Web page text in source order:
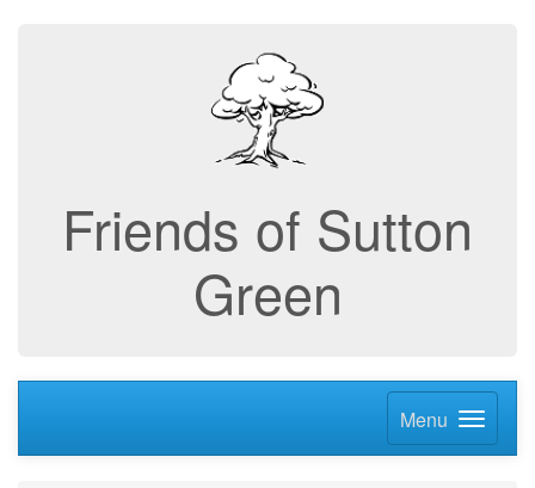
Friends of Sutton
Green
Menu